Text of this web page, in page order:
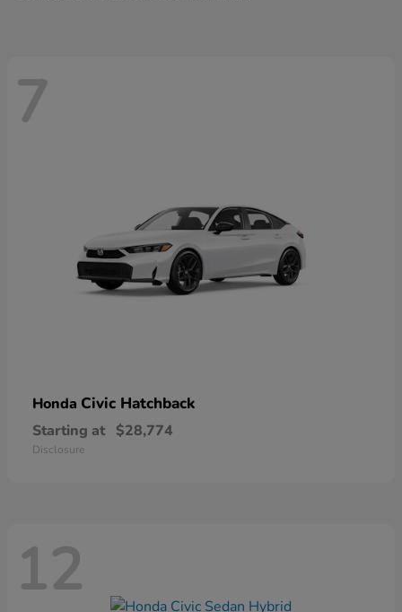
7
Honda Civic Hatchback
Starting at $28,774
Disclosure
12